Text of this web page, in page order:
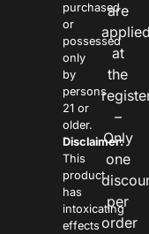
purchased
or
possessed
only
by
persons
21 or
older.
Disclaimer:
This
product
has
intoxicating
effects
are
at
the
–
Only
one
per
order